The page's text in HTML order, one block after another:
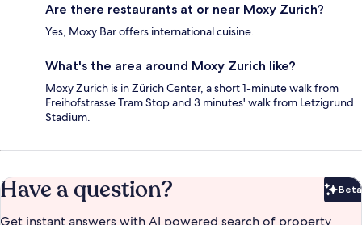
Are there restaurants at or near Moxy Zurich?
Yes, Moxy Bar offers international cuisine.
What's the area around Moxy Zurich like?
Moxy Zurich is in Zürich Center, a short 1-minute walk from
Freihofstrasse Tram Stop and 3 minutes' walk from Letzigrund
Stadium.
Have a question? Beta
Get instant answers with AI powered search of property